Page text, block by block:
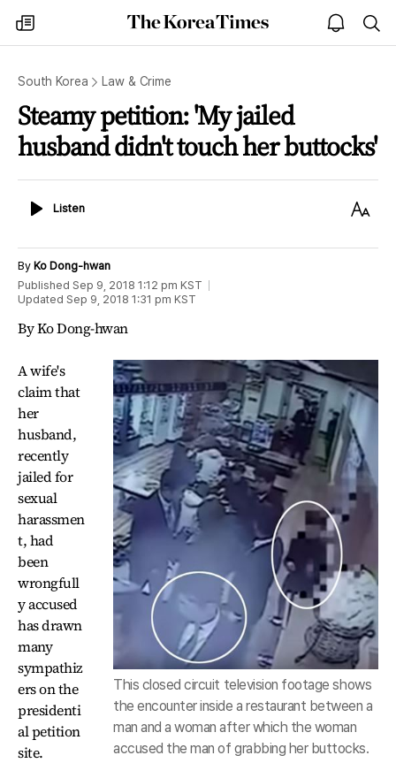
my
times
The
Korea
open
notice
South Korea Law & Crime
Steamy petition: 'My jailed
husband didn't touch her buttocks'
ListenListen
Text
By Ko Dong-hwan
Published Sep 9, 2018 1:12 pm KST
Updated Sep 9, 2018 1:31 pm KST
By Ko Dong-hwan
This closed circuit television footage shows
the encounter inside a restaurant between a
man and a woman after which the woman
accused the man of grabbing her buttocks.
A wife's
claim that
her
husband,
recently
jailed for
sexual
harassmen
t, had
been
wrongfull
y accused
has drawn
many
sympathiz
ers on the
presidenti
al petition
site.